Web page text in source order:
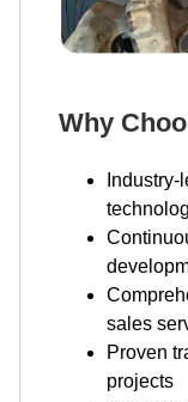
Why
sales
Proven
projects